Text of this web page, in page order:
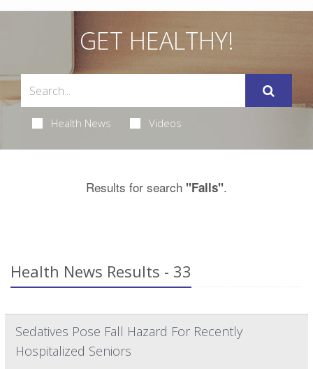
GET HEALTHY!
Health News Videos
Results for search "Falls".
Health News Results - 33
Sedatives Pose Fall Hazard For Recently
Hospitalized Seniors